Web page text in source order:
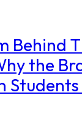
Behind
the